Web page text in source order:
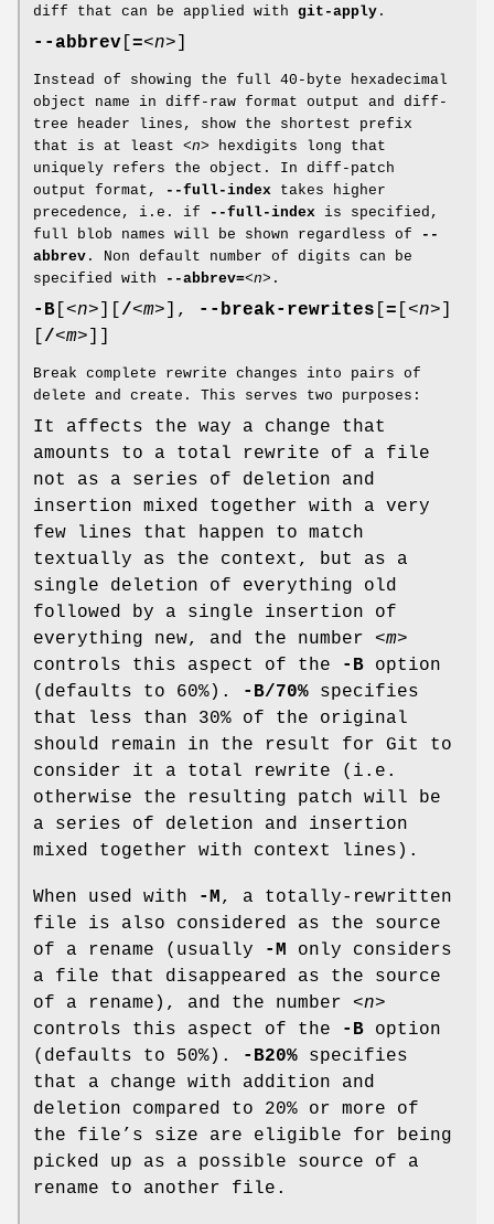
diff that can be applied with git-apply .
--abbrev =<n>
Instead of showing the full 40-byte hexadecimal
object name in diff-raw format output and diff-
tree header lines, show the shortest prefix
that is at least <n> hexdigits long that
uniquely refers the object. In diff-patch
output format,
--full-index takes higher
precedence, i.e. if
--full-index is specified,
full blob names will be shown regardless of
--
abbrev . Non default number of digits can be
specified with
--abbrev=<n> .
-B <n> /<m> ], --break-rewrites = <n>
/<m>
Break complete rewrite changes into pairs of
delete and create. This serves two purposes:
It affects the way a change that
amounts to a total rewrite of a file
not as a series of deletion and
insertion mixed together with a very
few lines that happen to match
textually as the context, but as a
single deletion of everything old
followed by a single insertion of
everything new, and the number <m>
controls this aspect of the
-B option
(defaults to 60%).
-B/70% specifies
that less than 30% of the original
should remain in the result for Git to
consider it a total rewrite (i.e.
otherwise the resulting patch will be
a series of deletion and insertion
mixed together with context lines).
When used with -M, a totally-rewritten
file is also considered as the source
of a rename (usually
-M only considers
a file that disappeared as the source
of a rename), and the number <n>
controls this aspect of the
-B option
(defaults to 50%).
-B20% specifies
that a change with addition and
deletion compared to 20% or more of
the file’s size are eligible for being
picked up as a possible source of a
rename to another file.